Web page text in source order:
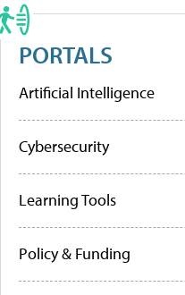
PORTALS
Artificial Intelligence
Cybersecurity
Learning Tools
Policy & Funding